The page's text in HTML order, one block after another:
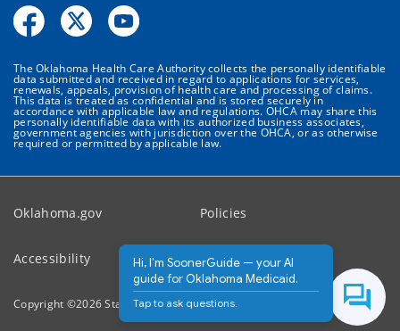
The Oklahoma Health Care Authority collects the personally identifiable
data submitted and received in regard to applications for services,
renewals, appeals, provision of health care and processing of claims.
This data is treated as confidential and is stored securely in
accordance with applicable law and regulations. OHCA may share this
personally identifiable data with its authorized business associates,
government agencies with jurisdiction over the OHCA, or as otherwise
required or permitted by applicable law.
Oklahoma.gov Policies
Accessibility Feedback
Copyright ©2026State of Oklahoma
Hi, I'm SoonerGuide — your AI
guide for Oklahoma Medicaid.
Tap to ask questions.